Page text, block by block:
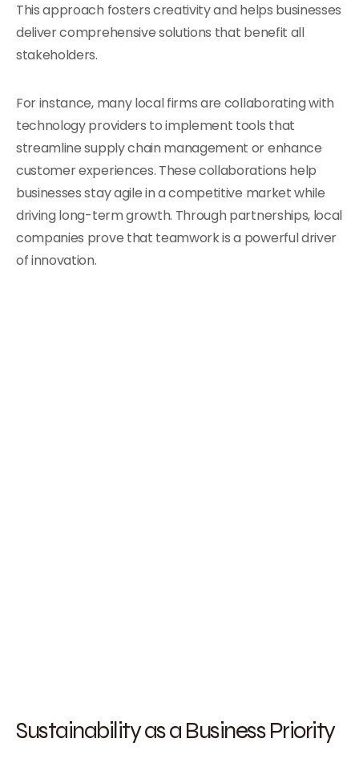
This approach fosters creativity and helps businesses
deliver comprehensive solutions that benefit all
stakeholders.
For instance, many local firms are collaborating with
technology providers to implement tools that
streamline supply chain management or enhance
customer experiences. These collaborations help
businesses stay agile in a competitive market while
driving long-term growth. Through partnerships, local
companies prove that teamwork is a powerful driver
of innovation.
Sustainability as a Business Priority